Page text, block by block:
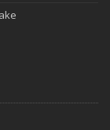
and Insurance